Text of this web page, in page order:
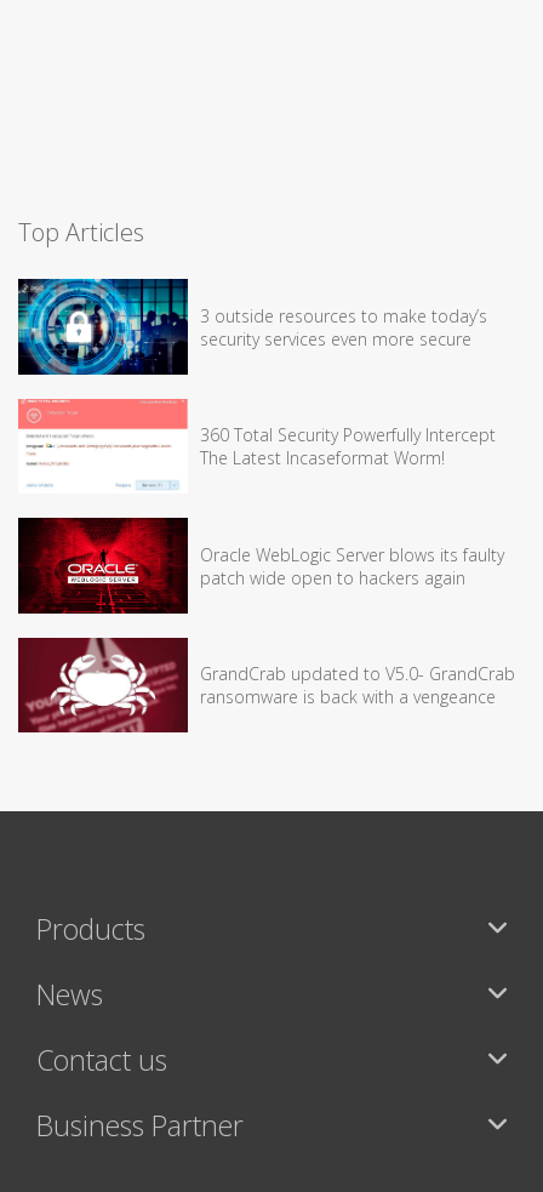
Top Articles
3 outside resources to make today’s
security services even more secure
360 Total Security Powerfully Intercept
The Latest Incaseformat Worm!
Oracle WebLogic Server blows its faulty
patch wide open to hackers again
GrandCrab updated to V5.0- GrandCrab
ransomware is back with a vengeance
Products
News
Contact us
Business Partner